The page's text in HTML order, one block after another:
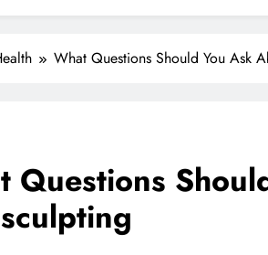
What Questions Should You Ask
Questions